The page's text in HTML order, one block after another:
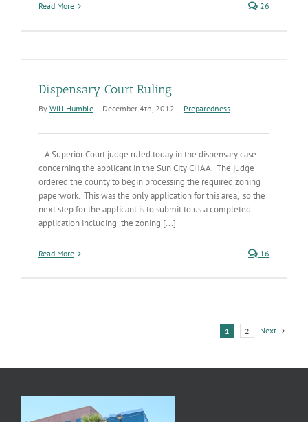
Read More 26
Dispensary Court Ruling
By Will Humble | December 4th, 2012 | Preparedness
A Superior Court judge ruled today in the dispensary case
concerning the applicant in the Sun City CHAA. The judge
ordered the county to begin processing the required zoning
paperwork. This was the only application for this area, so the
next step for the applicant is to submit to us a completed
application including the zoning [...]
Read More 16
1 2 Next